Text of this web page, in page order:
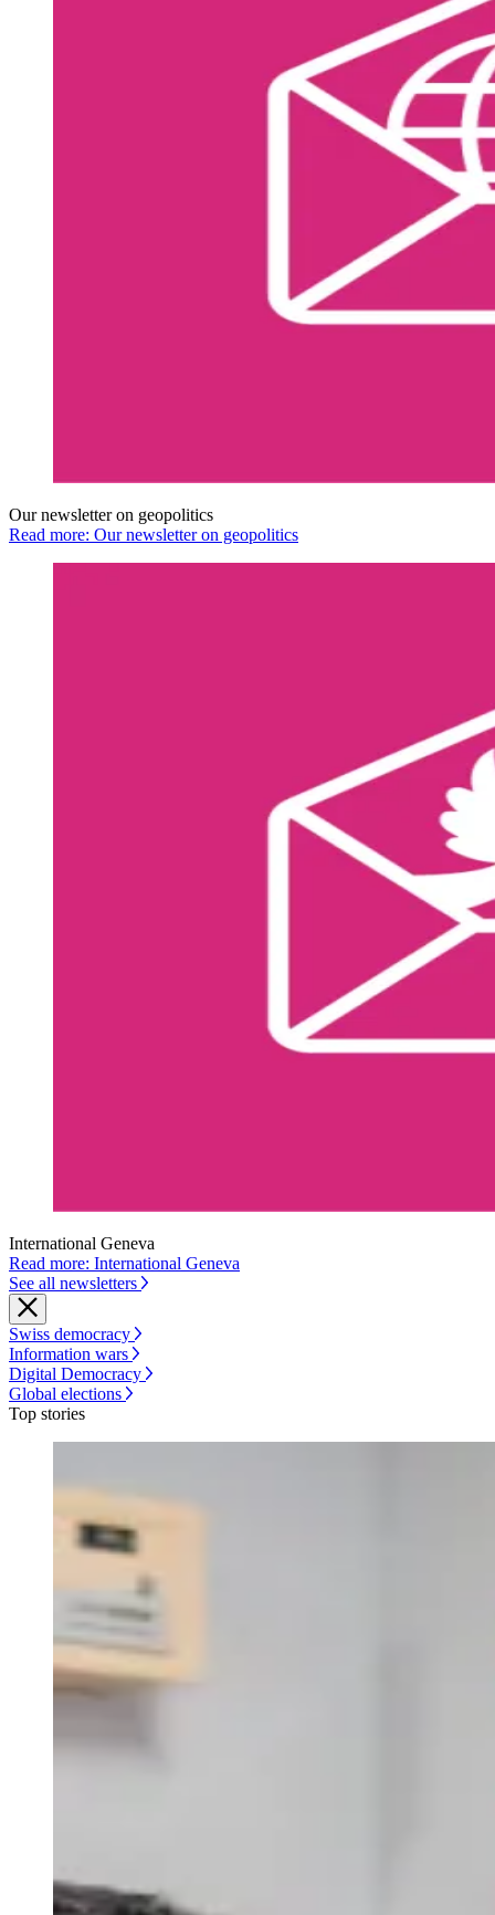
Our newsletter on geopolitics
Read more: Our newsletter on geopolitics
International Geneva
Read more: International Geneva
See all newsletters
Swiss democracy
Information wars
Digital Democracy
Global elections
Top stories